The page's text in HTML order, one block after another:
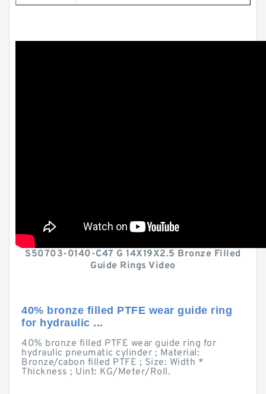
S50703-0140-C47 G 14X19X2.5 Bronze Filled
Guide Rings Video
40% bronze filled PTFE wear guide ring
for hydraulic ...
40% bronze filled PTFE wear guide ring for
hydraulic pneumatic cylinder ; Material:
Bronze/cabon filled PTFE ; Size: Width *
Thickness ; Uint: KG/Meter/Roll.